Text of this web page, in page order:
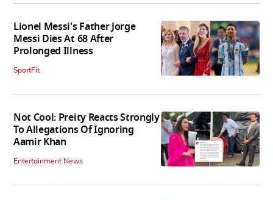
Lionel Messi's Father Jorge
Messi Dies At 68 After
Prolonged Illness
SportFit
Not Cool: Preity Reacts Strongly
To Allegations Of Ignoring
Aamir Khan
Entertainment News